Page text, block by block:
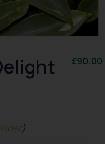
£90.00
)